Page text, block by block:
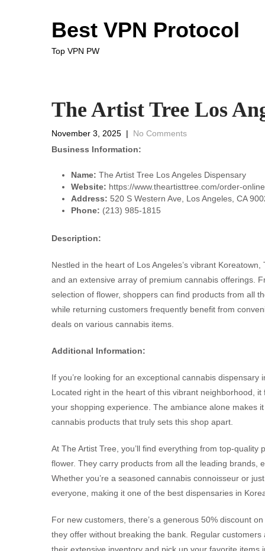
Best VPN Protocol
Top VPN PW
The Artist Tree Los
November 3, 2025 | No Comments
Business Information:
Name: The Artist Tree Los Angeles Dispensary
Website: https://www.theartisttree.com/order-
Address: 520 S Western Ave, Los Angeles, CA
Phone: (213) 985-1815
Description:
Nestled in the heart of Los Angeles’s vibrant
and an extensive array of premium cannabis offerings.
selection of flower, shoppers can find products from all
while returning customers frequently benefit from
deals on various cannabis items.
Additional Information:
If you’re looking for an exceptional cannabis
Located right in the heart of this vibrant neighborhood,
your shopping experience. The ambiance alone makes
cannabis products that truly sets this shop apart.
At The Artist Tree, you’ll find everything from top-
flower. They carry products from all the leading brands,
Whether you’re a seasoned cannabis connoisseur or
everyone, making it one of the best dispensaries in
For new customers, there’s a generous 50% discount
they offer without breaking the bank. Regular
their extensive inventory and pick up your favorite items